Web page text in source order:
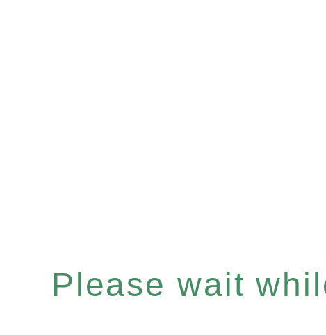
Please wait